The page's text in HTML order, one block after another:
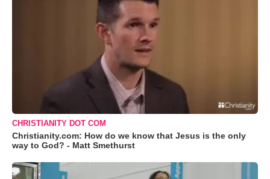
CHRISTIANITY DOT COM
Christianity.com: How do we know that Jesus is the only
way to God? - Matt Smethurst